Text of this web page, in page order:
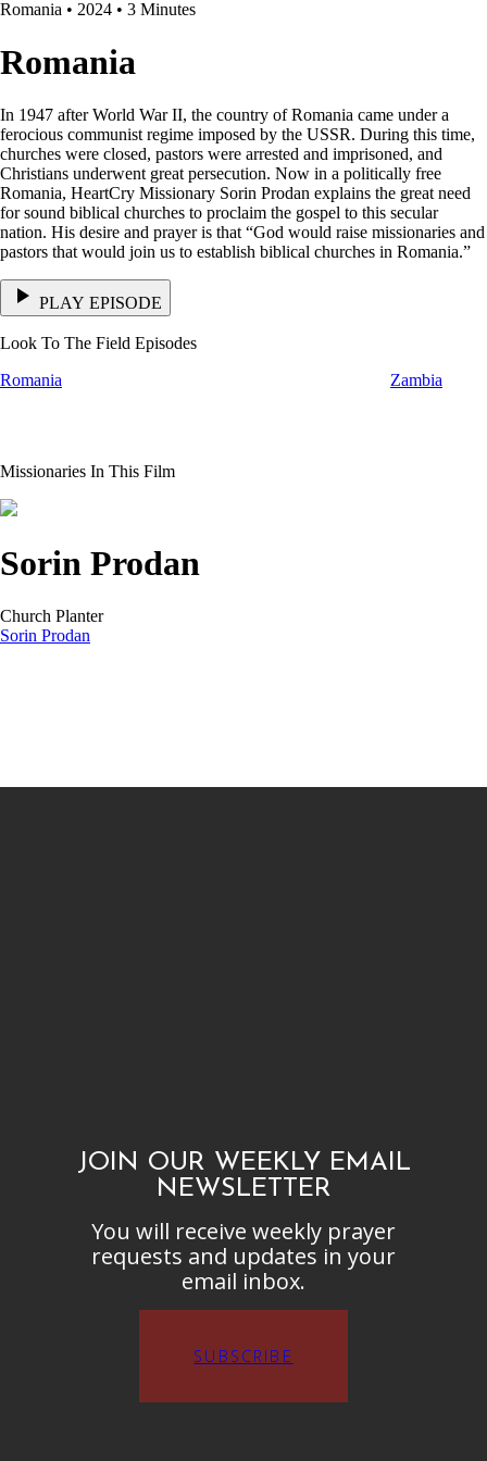
Romania • 2024 • 3 Minutes
Romania
In 1947 after World War II, the country of Romania came under a
ferocious communist regime imposed by the USSR. During this time,
churches were closed, pastors were arrested and imprisoned, and
Christians underwent great persecution. Now in a politically free
Romania, HeartCry Missionary Sorin Prodan explains the great need
for sound biblical churches to proclaim the gospel to this secular
nation. His desire and prayer is that “God would raise missionaries and
pastors that would join us to establish biblical churches in Romania.”
PLAY EPISODE
Look To The Field Episodes
Romania
Zambia
Missionaries In This Film
Sorin Prodan
Church Planter
Sorin Prodan
JOIN OUR WEEKLY EMAIL
NEWSLETTER
You will receive weekly prayer
requests and updates in your
email inbox.
SUBSCRIBE